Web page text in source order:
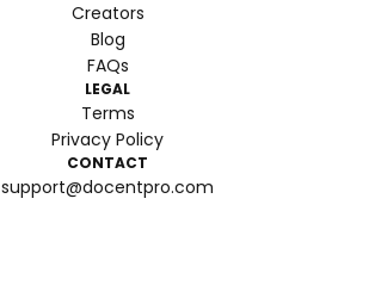
Creators
Blog
FAQs
LEGAL
Terms
Privacy Policy
CONTACT
support@docentpro.com